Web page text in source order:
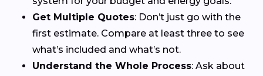
Get Multiple Quotes: Don’t just go with the
first estimate. Compare at least three to see
what’s included and what’s not.
Understand the Whole Process: Ask about